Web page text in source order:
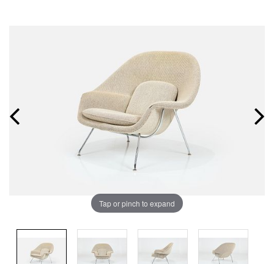
Tap or pinch to expand